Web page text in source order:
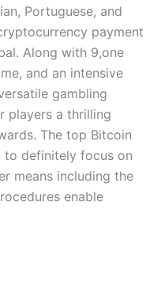
Portuguese, and
payment
Along with 9,one
and an intensive
gambling
players a thrilling
The top Bitcoin
to definitely focus on
means including the
enable